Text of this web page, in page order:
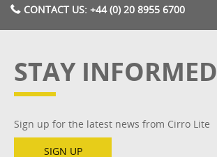
CONTACT US: +44 (0) 20 8955 6700
STAY INFORMED
Sign up for the latest news from Cirro Lite
SIGN UP